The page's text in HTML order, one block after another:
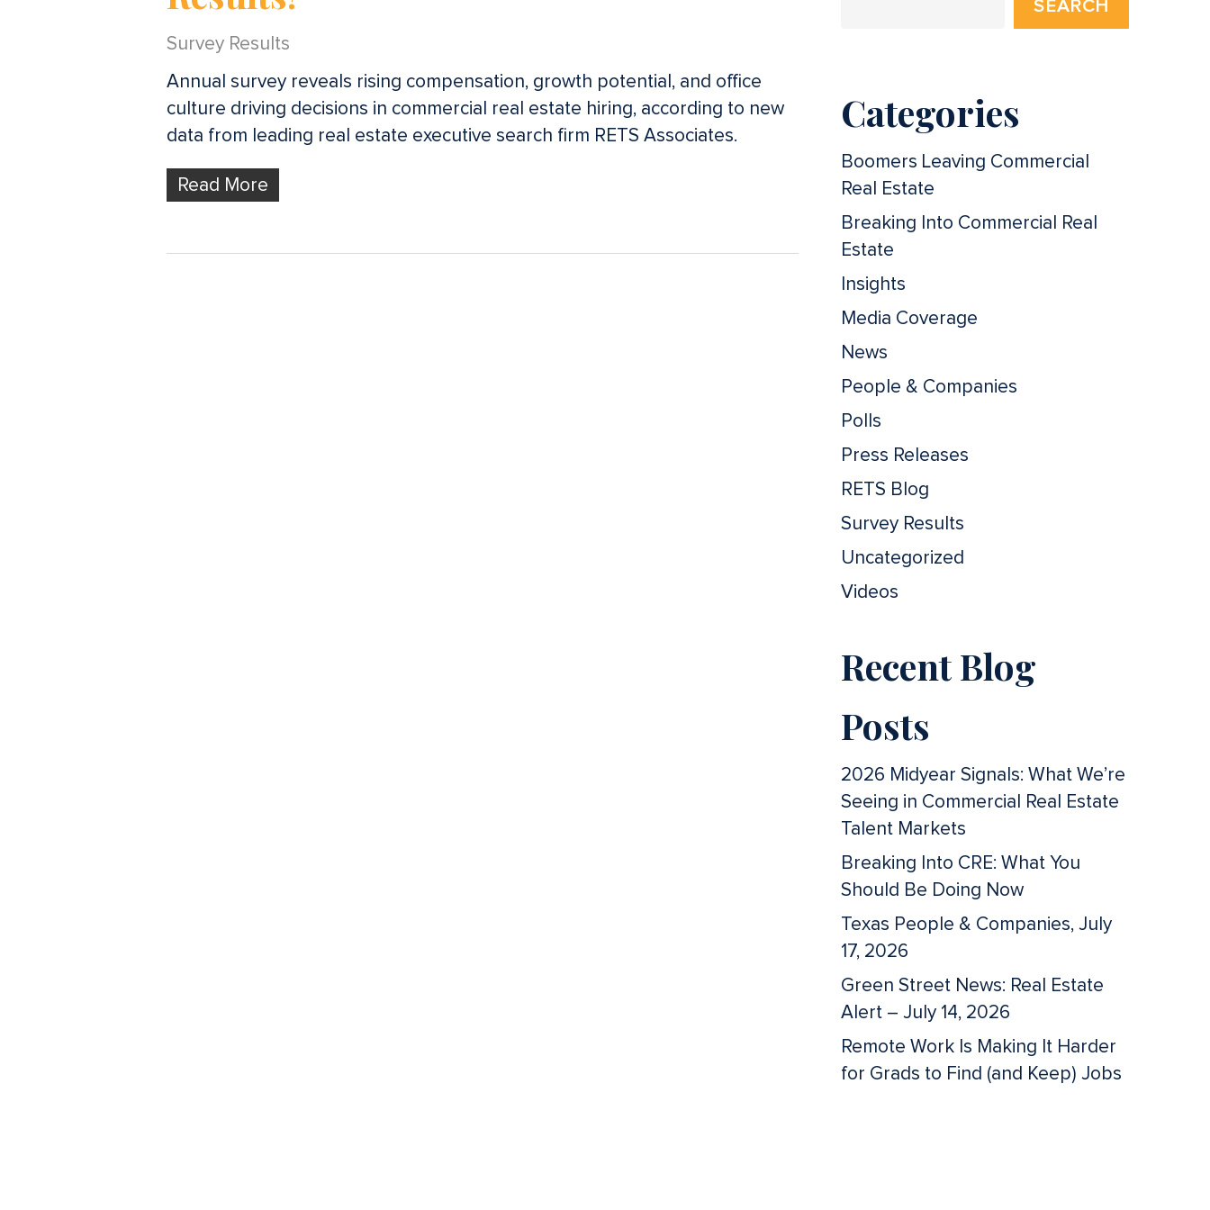
Survey Results
Annual survey reveals rising compensation, growth potential, and office
culture driving decisions in commercial real estate hiring, according to new
data from leading real estate executive search firm RETS Associates.
Read More
SEARCH
Categories
Boomers Leaving Commercial
Real Estate
Breaking Into Commercial Real
Estate
Insights
Media Coverage
News
People & Companies
Polls
Press Releases
RETS Blog
Survey Results
Uncategorized
Videos
Recent Blog
Posts
2026 Midyear Signals: What We’re
Seeing in Commercial Real Estate
Talent Markets
Breaking Into CRE: What You
Should Be Doing Now
Texas People & Companies, July
17, 2026
Green Street News: Real Estate
Alert – July 14, 2026
Remote Work Is Making It Harder
for Grads to Find (and Keep) Jobs